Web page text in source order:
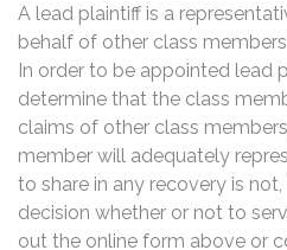
A lead plaintiff is a
behalf of other class
In order to be appointed lead
determine that the class
claims of other class
member will adequately
to share in any recovery is
decision whether or not to
out the online form above or